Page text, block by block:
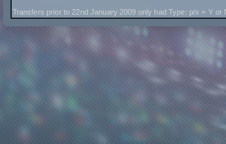
Transfers prior to 22nd January 2009 only had Type: p/x = Y or